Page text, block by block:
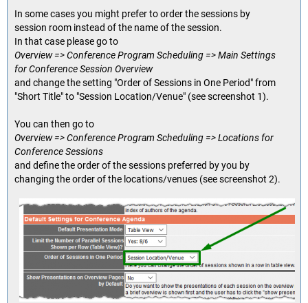
In some cases you might prefer to order the sessions by
session room instead of the name of the session.
In that case please go to
Overview => Conference Program Scheduling => Main Settings
for Conference Session Overview
and change the setting "Order of Sessions in One Period" from
"Short Title" to "Session Location/Venue" (see screenshot 1).
You can then go to
Overview => Conference Program Scheduling => Locations for
Conference Sessions
and define the order of the sessions preferred by you by
changing the order of the locations/venues (see screenshot 2).